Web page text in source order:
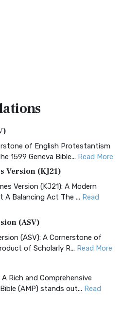
of English Protestantism
1599 Geneva Bible... Read More
Version (KJ21)
Version (KJ21): A Modern
A Balancing Act The ... Read
(ASV)
(ASV): A Cornerstone of
of Scholarly R... Read More
Rich and Comprehensive
(AMP) stands out... Read